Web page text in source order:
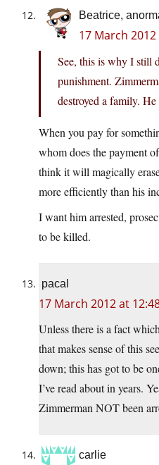
Beatrice,
17 March
See, this is why I still
punishment.
destroyed a family.
When you pay for
whom does the payment
think it will magically
more efficiently than his
I want him arrested,
to be killed.
pacal
17 March 2012 at
Unless there is a fact
that makes sense of this
down; this has got to be
I’ve read about in years.
Zimmerman NOT been
carlie